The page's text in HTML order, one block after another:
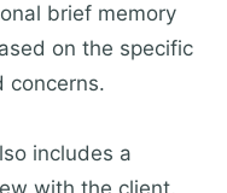
brief memory
on the specific
concerns.
includes a
with the client,